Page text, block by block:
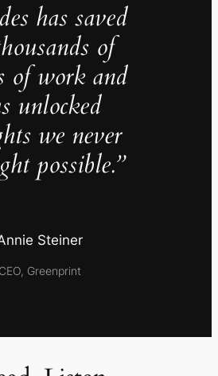
has saved
of
of work and
unlocked
we never
possible.”
Steiner
CEO, Greenprint